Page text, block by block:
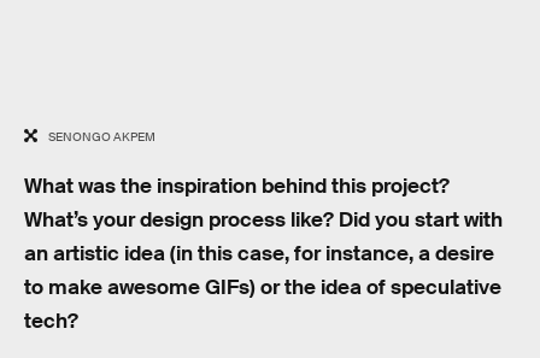
SENONGO AKPEM
What was the inspiration behind this project?
What’s your design process like? Did you start with
an artistic idea (in this case, for instance, a desire
to make awesome GIFs) or the idea of speculative
tech?